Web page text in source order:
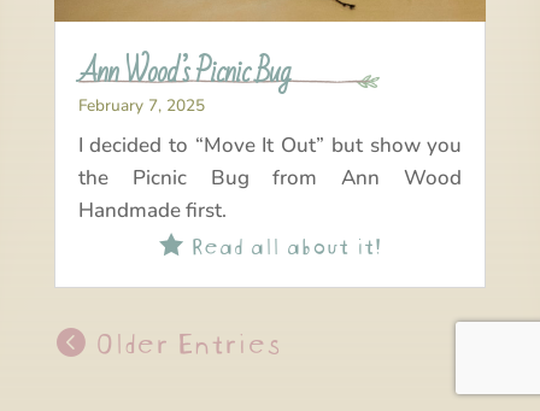
Ann Wood’s Picnic Bug
February 7, 2025
I decided to “Move It Out” but show you
the Picnic Bug from Ann Wood
Handmade first.
Read all about it!
Older Entries